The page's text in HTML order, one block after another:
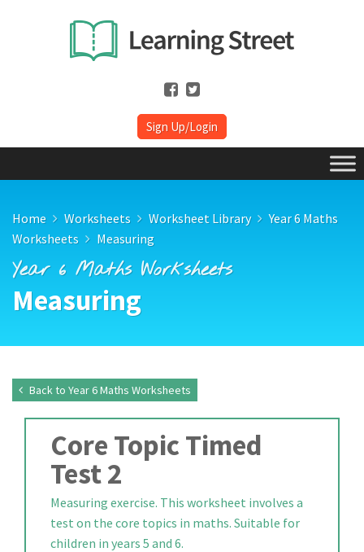
Sign Up/Login
Home Worksheets Worksheet Library
Year 6 Maths
Worksheets
Measuring
Year 6 Maths Worksheets
Measuring
Back to Year 6 Maths Worksheets
Core Topic Timed
Test 2
Measuring exercise. This worksheet involves a
test on the core topics in maths. Suitable for
children in years 5 and 6.